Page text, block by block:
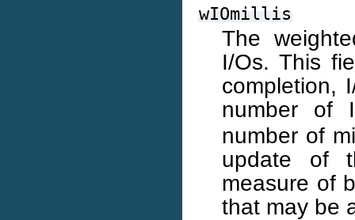
wIOmillis
The
I/Os. This
completion,
number of
number of
update of
measure of
that may be